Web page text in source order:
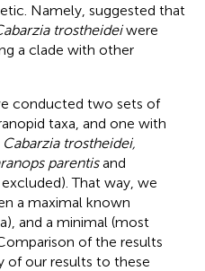
Namely, suggested that
trostheideiwere
a clade with other
conducted two sets of
taxa, and one with
trostheidei,
parentisand
That way, we
a maximal known
and a minimal (most
of the results
of our results to these